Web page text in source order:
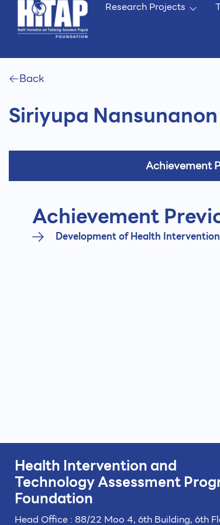
Research Projects
Back
Siriyupa Nansunanon
Achievement
Achievement
Development of Health
Health Intervention and
TechnologyAssessment
Foundation
Head Office : 88/22 Moo 4, 6th Building, 6th